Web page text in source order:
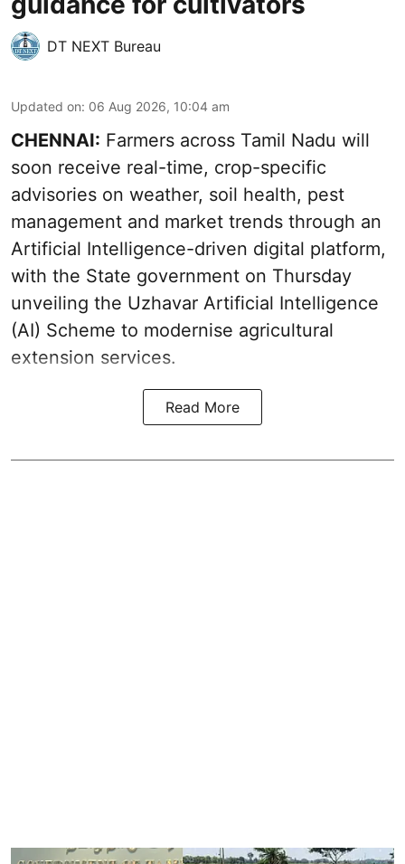
DT NEXT Bureau
Updated on: 06 Aug 2026, 10:04 am
CHENNAI: Farmers across Tamil Nadu will
soon receive real-time, crop-specific
advisories on weather, soil health, pest
management and market trends through an
Artificial Intelligence-driven digital platform,
with the State government on Thursday
unveiling the Uzhavar Artificial Intelligence
(AI) Scheme to modernise agricultural
extension services.
Read More